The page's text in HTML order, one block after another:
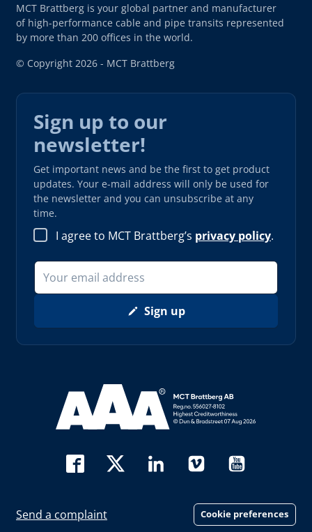
MCT Brattberg is your global partner and manufacturer
of high-performance cable and pipe transits represented
by more than 200 offices in the world.
© Copyright 2026 - MCT Brattberg
Sign up to our
newsletter!
Get important news and be the first to get product
updates. Your e-mail address will only be used for
the newsletter and you can unsubscribe at any
time.
I agree to MCT Brattberg’s privacy policy.
Sign up
Read more about AAA (opens in new window)
Send a complaint Cookie preferences